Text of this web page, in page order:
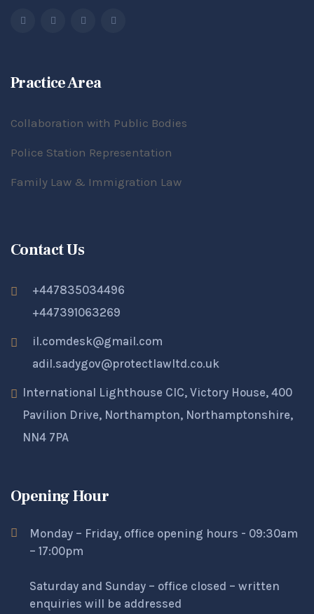
Practice Area
Collaboration with Public Bodies
Police Station Representation
Family Law & Immigration Law
Contact Us
+447835034496
+447391063269
il.comdesk@gmail.com
adil.sadygov@protectlawltd.co.uk
International Lighthouse CIC, Victory House, 400
Pavilion Drive, Northampton, Northamptonshire,
NN4 7PA
Opening Hour
Monday – Friday, office opening hours - 09:30am
– 17:00pm
Saturday and Sunday – office closed – written
enquiries will be addressed